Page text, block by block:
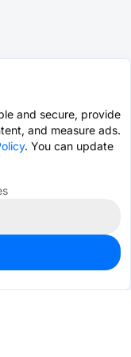
and secure, provide
and measure ads.
. You can update